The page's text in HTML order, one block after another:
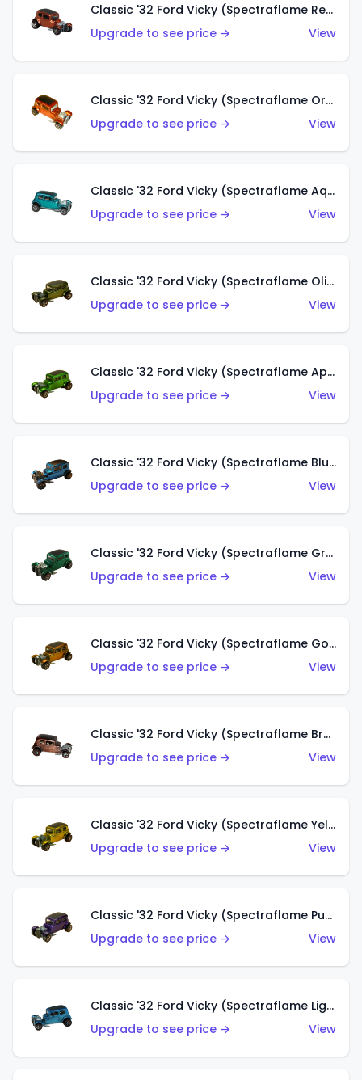
Classic '32 Ford Vicky (Spectraflame Red)
Upgrade to see price →
View
Classic '32 Ford Vicky (Spectraflame Orange)
Upgrade to see price →
View
Classic '32 Ford Vicky (Spectraflame Aqua)
Upgrade to see price →
View
Classic '32 Ford Vicky (Spectraflame Olive)
Upgrade to see price →
View
Classic '32 Ford Vicky (Spectraflame Apple Green)
Upgrade to see price →
View
Classic '32 Ford Vicky (Spectraflame Blue)
Upgrade to see price →
View
Classic '32 Ford Vicky (Spectraflame Green)
Upgrade to see price →
View
Classic '32 Ford Vicky (Spectraflame Gold)
Upgrade to see price →
View
Classic '32 Ford Vicky (Spectraflame Brown)
Upgrade to see price →
View
Classic '32 Ford Vicky (Spectraflame Yellow)
Upgrade to see price →
View
Classic '32 Ford Vicky (Spectraflame Purple)
Upgrade to see price →
View
Classic '32 Ford Vicky (Spectraflame Light Blue)
Upgrade to see price →
View